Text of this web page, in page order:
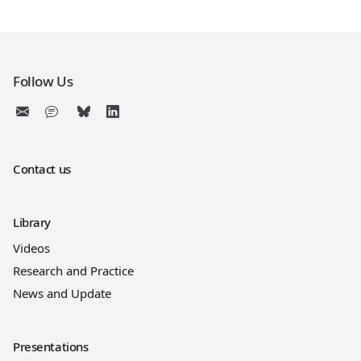
Follow Us
Contact us
Library
Videos
Research and Practice
News and Update
Presentations